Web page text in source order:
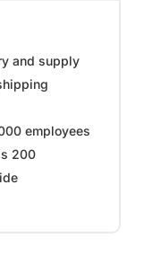
and supply
employees
200